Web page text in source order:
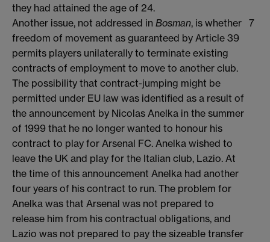
they had attained the age of 24.
Another issue, not addressed in Bosman, is whether
freedom of movement as guaranteed by Article 39
permits players unilaterally to terminate existing
contracts of employment to move to another club.
The possibility that contract-jumping might be
permitted under EU law was identified as a result of
the announcement by Nicolas Anelka in the summer
of 1999 that he no longer wanted to honour his
contract to play for Arsenal FC. Anelka wished to
leave the UK and play for the Italian club, Lazio. At
the time of this announcement Anelka had another
four years of his contract to run. The problem for
Anelka was that Arsenal was not prepared to
release him from his contractual obligations, and
Lazio was not prepared to pay the sizeable transfer
7